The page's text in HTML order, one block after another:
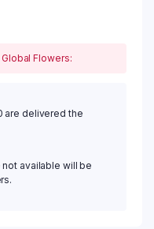
Flowers:
are delivered the
available will be